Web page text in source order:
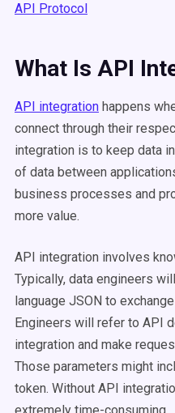
API Protocol
What Is API
API integration happens
connect through their
integration is to keep data
of data between
business processes and
more value.
API integration involves
Typically, data engineers
language JSON to
Engineers will refer to API
integration and make
Those parameters might
token. Without API